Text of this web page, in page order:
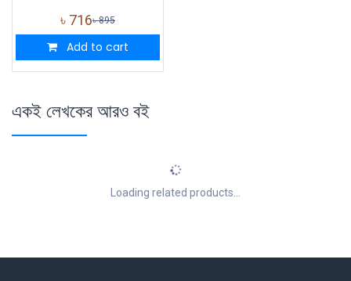
৳ 716৳895
Add to cart
একই লেখকের আরও বই
Loading related products...